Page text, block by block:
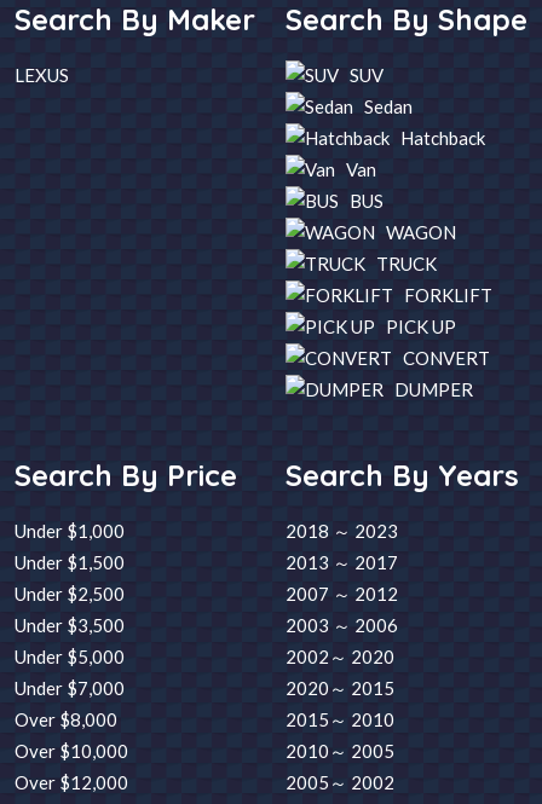
Search By Maker
LEXUS
Search By Shape
SUV
Sedan
Hatchback
Van
BUS
WAGON
TRUCK
FORKLIFT
PICK UP
CONVERT
DUMPER
Search By Price
Under $1,000
Under $1,500
Under $2,500
Under $3,500
Under $5,000
Under $7,000
Over $8,000
Over $10,000
Over $12,000
Search By Years
2018 ～ 2023
2013 ～ 2017
2007 ～ 2012
2003 ～ 2006
2002～ 2020
2020～ 2015
2015～ 2010
2010～ 2005
2005～ 2002